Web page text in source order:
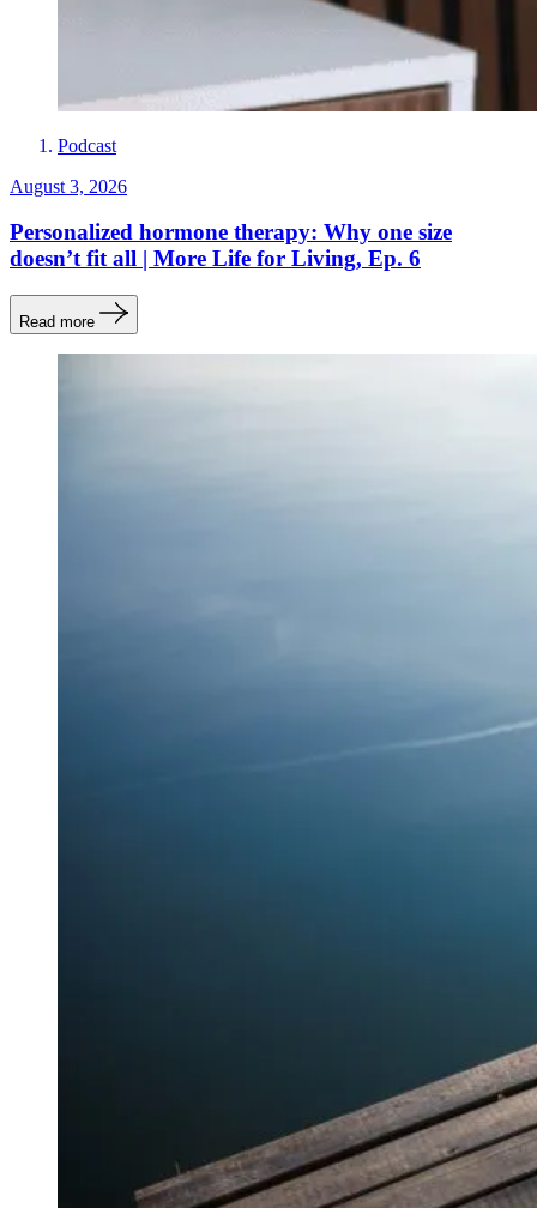
Podcast
August 3, 2026
Personalized hormone therapy: Why one size
doesn’t fit all | More Life for Living, Ep. 6
Read more